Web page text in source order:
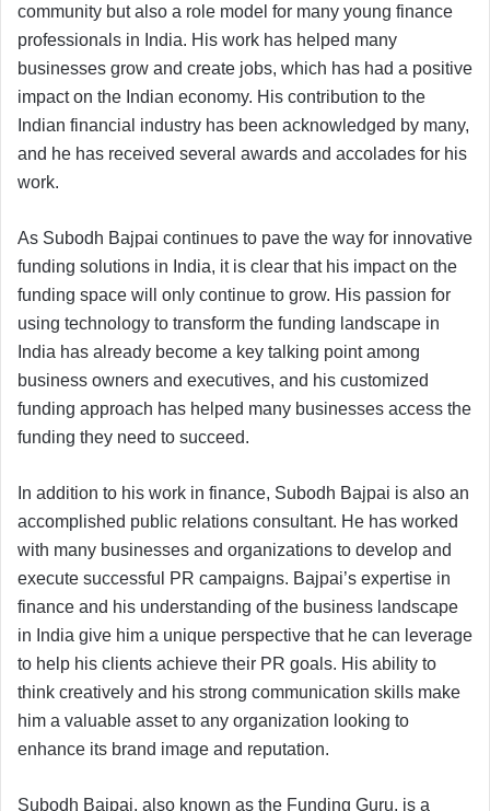
community but also a role model for many young finance
professionals in India. His work has helped many
businesses grow and create jobs, which has had a positive
impact on the Indian economy. His contribution to the
Indian financial industry has been acknowledged by many,
and he has received several awards and accolades for his
work.
As Subodh Bajpai continues to pave the way for innovative
funding solutions in India, it is clear that his impact on the
funding space will only continue to grow. His passion for
using technology to transform the funding landscape in
India has already become a key talking point among
business owners and executives, and his customized
funding approach has helped many businesses access the
funding they need to succeed.
In addition to his work in finance, Subodh Bajpai is also an
accomplished public relations consultant. He has worked
with many businesses and organizations to develop and
execute successful PR campaigns. Bajpai’s expertise in
finance and his understanding of the business landscape
in India give him a unique perspective that he can leverage
to help his clients achieve their PR goals. His ability to
think creatively and his strong communication skills make
him a valuable asset to any organization looking to
enhance its brand image and reputation.
Subodh Bajpai, also known as the Funding Guru, is a